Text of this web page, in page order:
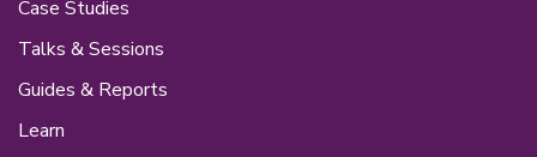
Case Studies
Talks & Sessions
Guides & Reports
Learn